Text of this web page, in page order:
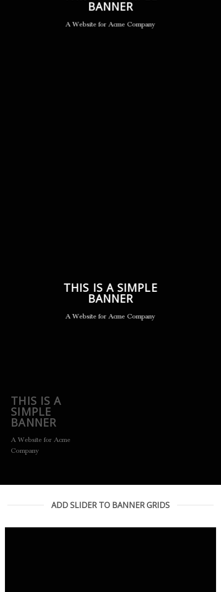
BANNER
A Website for Acme Company
THIS IS A SIMPLE
BANNER
A Website for Acme Company
THIS IS A
SIMPLE
BANNER
A Website for Acme
Company
ADD SLIDER TO BANNER GRIDS